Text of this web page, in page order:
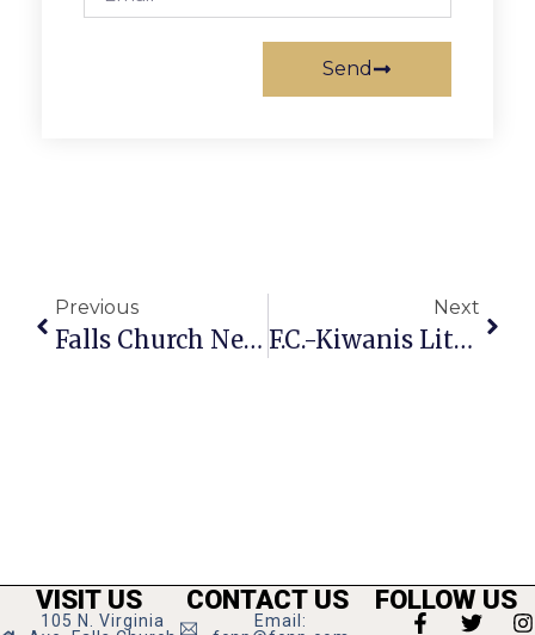
Send
Previous
Falls Church News Briefs
Next
F.C.-Kiwanis Little League Report
VISIT US
105 N. Virginia
CONTACT US
Email:
FOLLOW US